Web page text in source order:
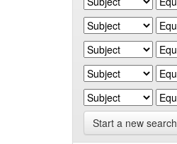
Start a new search